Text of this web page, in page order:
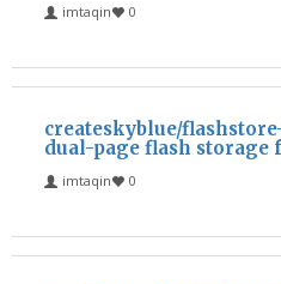
imtaqin 0
createskyblue/
dual-page flash storage
imtaqin 0